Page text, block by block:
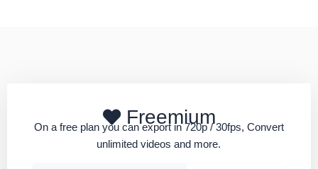
Freemium
On a free plan you can export in 720p / 30fps, Convert
unlimited videos and more.